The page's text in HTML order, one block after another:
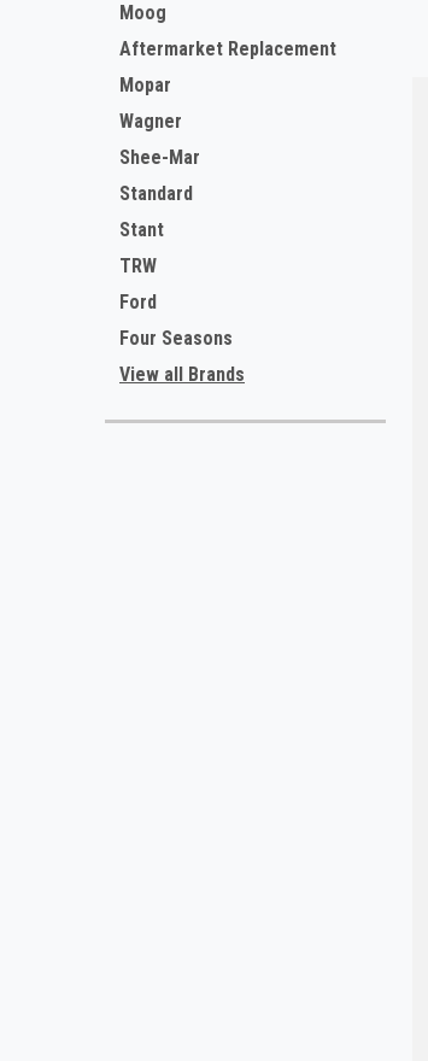
Moog
Aftermarket Replacement
Mopar
Wagner
Shee-Mar
Standard
Stant
TRW
Ford
Four Seasons
View all Brands